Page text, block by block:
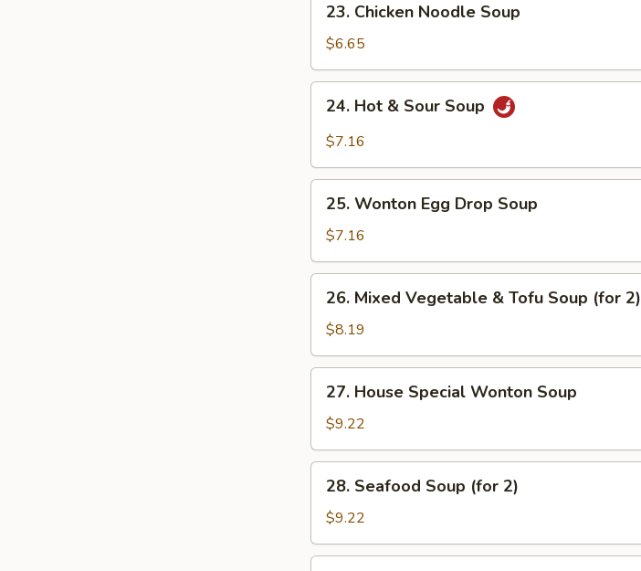
Chicken
Noodle
Soup
23. Chicken Noodle Soup
$6.65
Hot
Soup
24. Hot & Sour Soup
$7.16
Wonton
Egg
Drop
Soup
25. Wonton Egg Drop Soup
$7.16
Mixed
Vegetable
&
Tofu
Soup
(for
26. Mixed Vegetable & Tofu Soup (for 2)
$8.19
House
Special
Wonton
Soup
27. House Special Wonton Soup
$9.22
Seafood
Soup
(for
2)
28. Seafood Soup (for 2)
$9.22